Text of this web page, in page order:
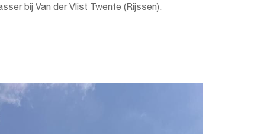
bij Van der Vlist Twente (Rijssen).